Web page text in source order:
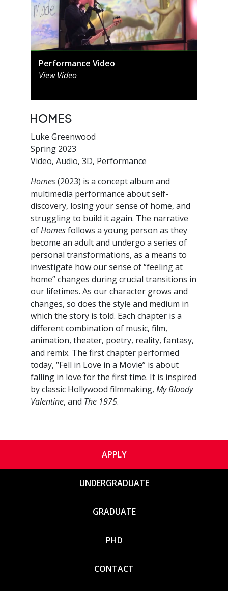
Performance Video
View Video
Homes
Luke Greenwood
Spring 2023
Video, Audio, 3D, Performance
Homes(2023) is a concept album and
multimedia performance about self-
discovery, losing your sense of home, and
struggling to build it again. The narrative
ofHomesfollows a young person as they
become an adult and undergo a series of
personal transformations, as a means to
investigate how our sense of “feeling at
home” changes during crucial transitions in
our lifetimes. As our character grows and
changes, so does the style and medium in
which the story is told. Each chapter is a
different combination of music, film,
animation, theater, poetry, reality, fantasy,
and remix. The first chapter performed
today, “Fell in Love in a Movie” is about
falling in love for the first time. It is inspired
by classic Hollywood filmmaking, My Bloody
Valentine, and The 1975.
APPLY
UNDERGRADUATE
GRADUATE
PHD
CONTACT